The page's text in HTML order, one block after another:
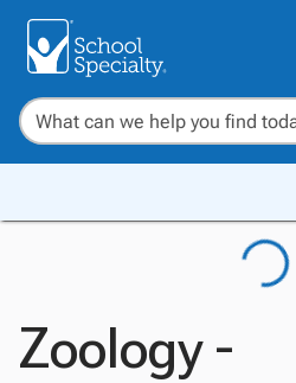
Zoology -